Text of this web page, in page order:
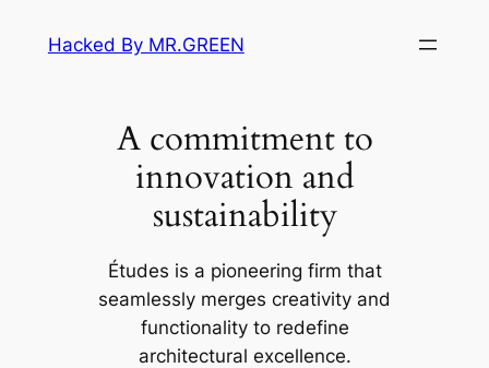
Hacked By MR.GREEN
A commitment to
innovation and
sustainability
Études is a pioneering firm that
seamlessly merges creativity and
functionality to redefine
architectural excellence.